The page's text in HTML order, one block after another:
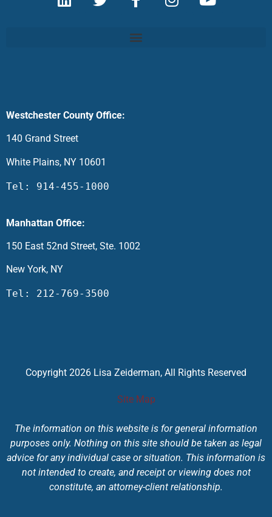
Westchester County Office:
140 Grand Street
White Plains, NY 10601
Tel: 914-455-1000
Manhattan Office:
150 East 52nd Street, Ste. 1002
New York, NY
Tel: 212-769-3500
Copyright 2026 Lisa Zeiderman, All Rights Reserved
Site Map
The information on this website is for general information
purposes only. Nothing on this site should be taken as legal
advice for any individual case or situation. This information is
not intended to create, and receipt or viewing does not
constitute, an attorney-client relationship.